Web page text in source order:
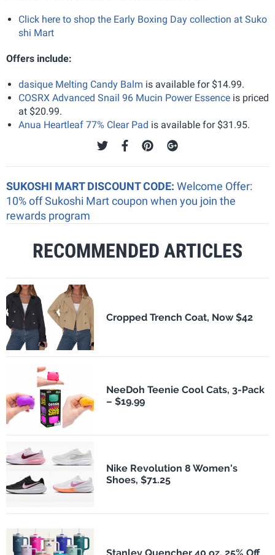
Click here to shop the Early Boxing Day collection at Suko
shi Mart
Offers include:
dasique Melting Candy Balm is available for $14.99.
COSRX Advanced Snail 96 Mucin Power Essence is priced
at $20.99.
Anua Heartleaf 77% Clear Pad is available for $31.95.
SUKOSHI MART DISCOUNT CODE: Welcome Offer:
10% off Sukoshi Mart coupon when you join the
rewards program
RECOMMENDED ARTICLES
Cropped Trench Coat, Now $42
NeeDoh Teenie Cool Cats, 3-Pack
– $19.99
Nike Revolution 8 Women's
Shoes, $71.25
Stanley Quencher 40 oz, 25% Off